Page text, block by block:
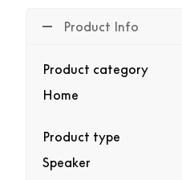
Product Info
Product category
Home
Product type
Speaker